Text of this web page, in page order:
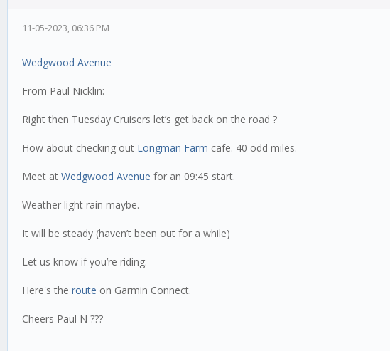
11-05-2023, 06:36 PM
Wedgwood Avenue
From Paul Nicklin:
Right then Tuesday Cruisers let’s get back on the road ?
How about checking out Longman Farm cafe. 40 odd miles.
Meet at Wedgwood Avenue for an 09:45 start.
Weather light rain maybe.
It will be steady (haven’t been out for a while)
Let us know if you’re riding.
Here's the route on Garmin Connect.
Cheers Paul N ???